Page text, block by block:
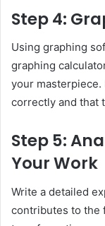
Step 4:
Using graphing
graphing
your masterpiece.
correctly and that
Step 5:
Your Work
Write a detailed
contributes to the